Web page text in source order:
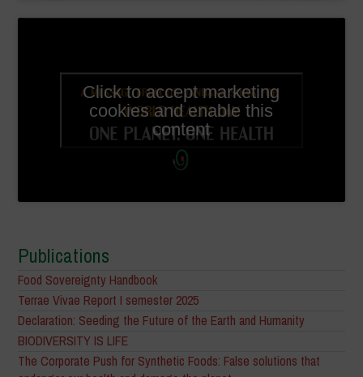
Click to accept marketing
cookies and enable this
content
Publications
Food Sovereignty Handbook
Terrae Vivae Report I semester 2025
Declaration: Seeding the Future of the Earth and Humanity
BIODIVERSITY IS LIFE
The Corporate Push for Synthetic Foods: False solutions that